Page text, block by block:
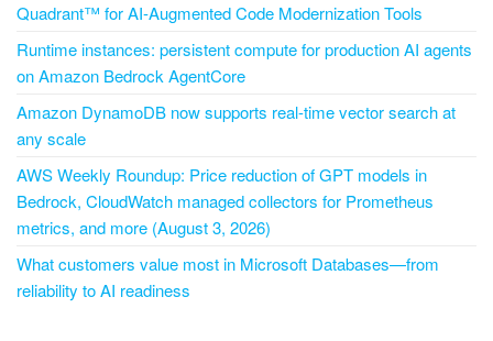
Quadrant™ for AI-Augmented Code Modernization Tools
Runtime instances: persistent compute for production AI agents
on Amazon Bedrock AgentCore
Amazon DynamoDB now supports real-time vector search at
any scale
AWS Weekly Roundup: Price reduction of GPT models in
Bedrock, CloudWatch managed collectors for Prometheus
metrics, and more (August 3, 2026)
What customers value most in Microsoft Databases—from
reliability to AI readiness